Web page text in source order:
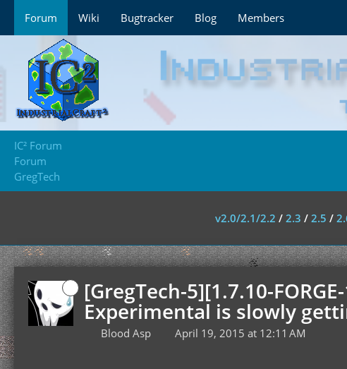
Forum Wiki Bugtracker Blog Members
IC² Forum
Forum
GregTech
v2.0/2.1/2.2 / 2.3 / 2.5 /
[GregTech-5][1.7.10-
Experimental is slowly
Blood Asp April 19, 2015 at 12:11 AM